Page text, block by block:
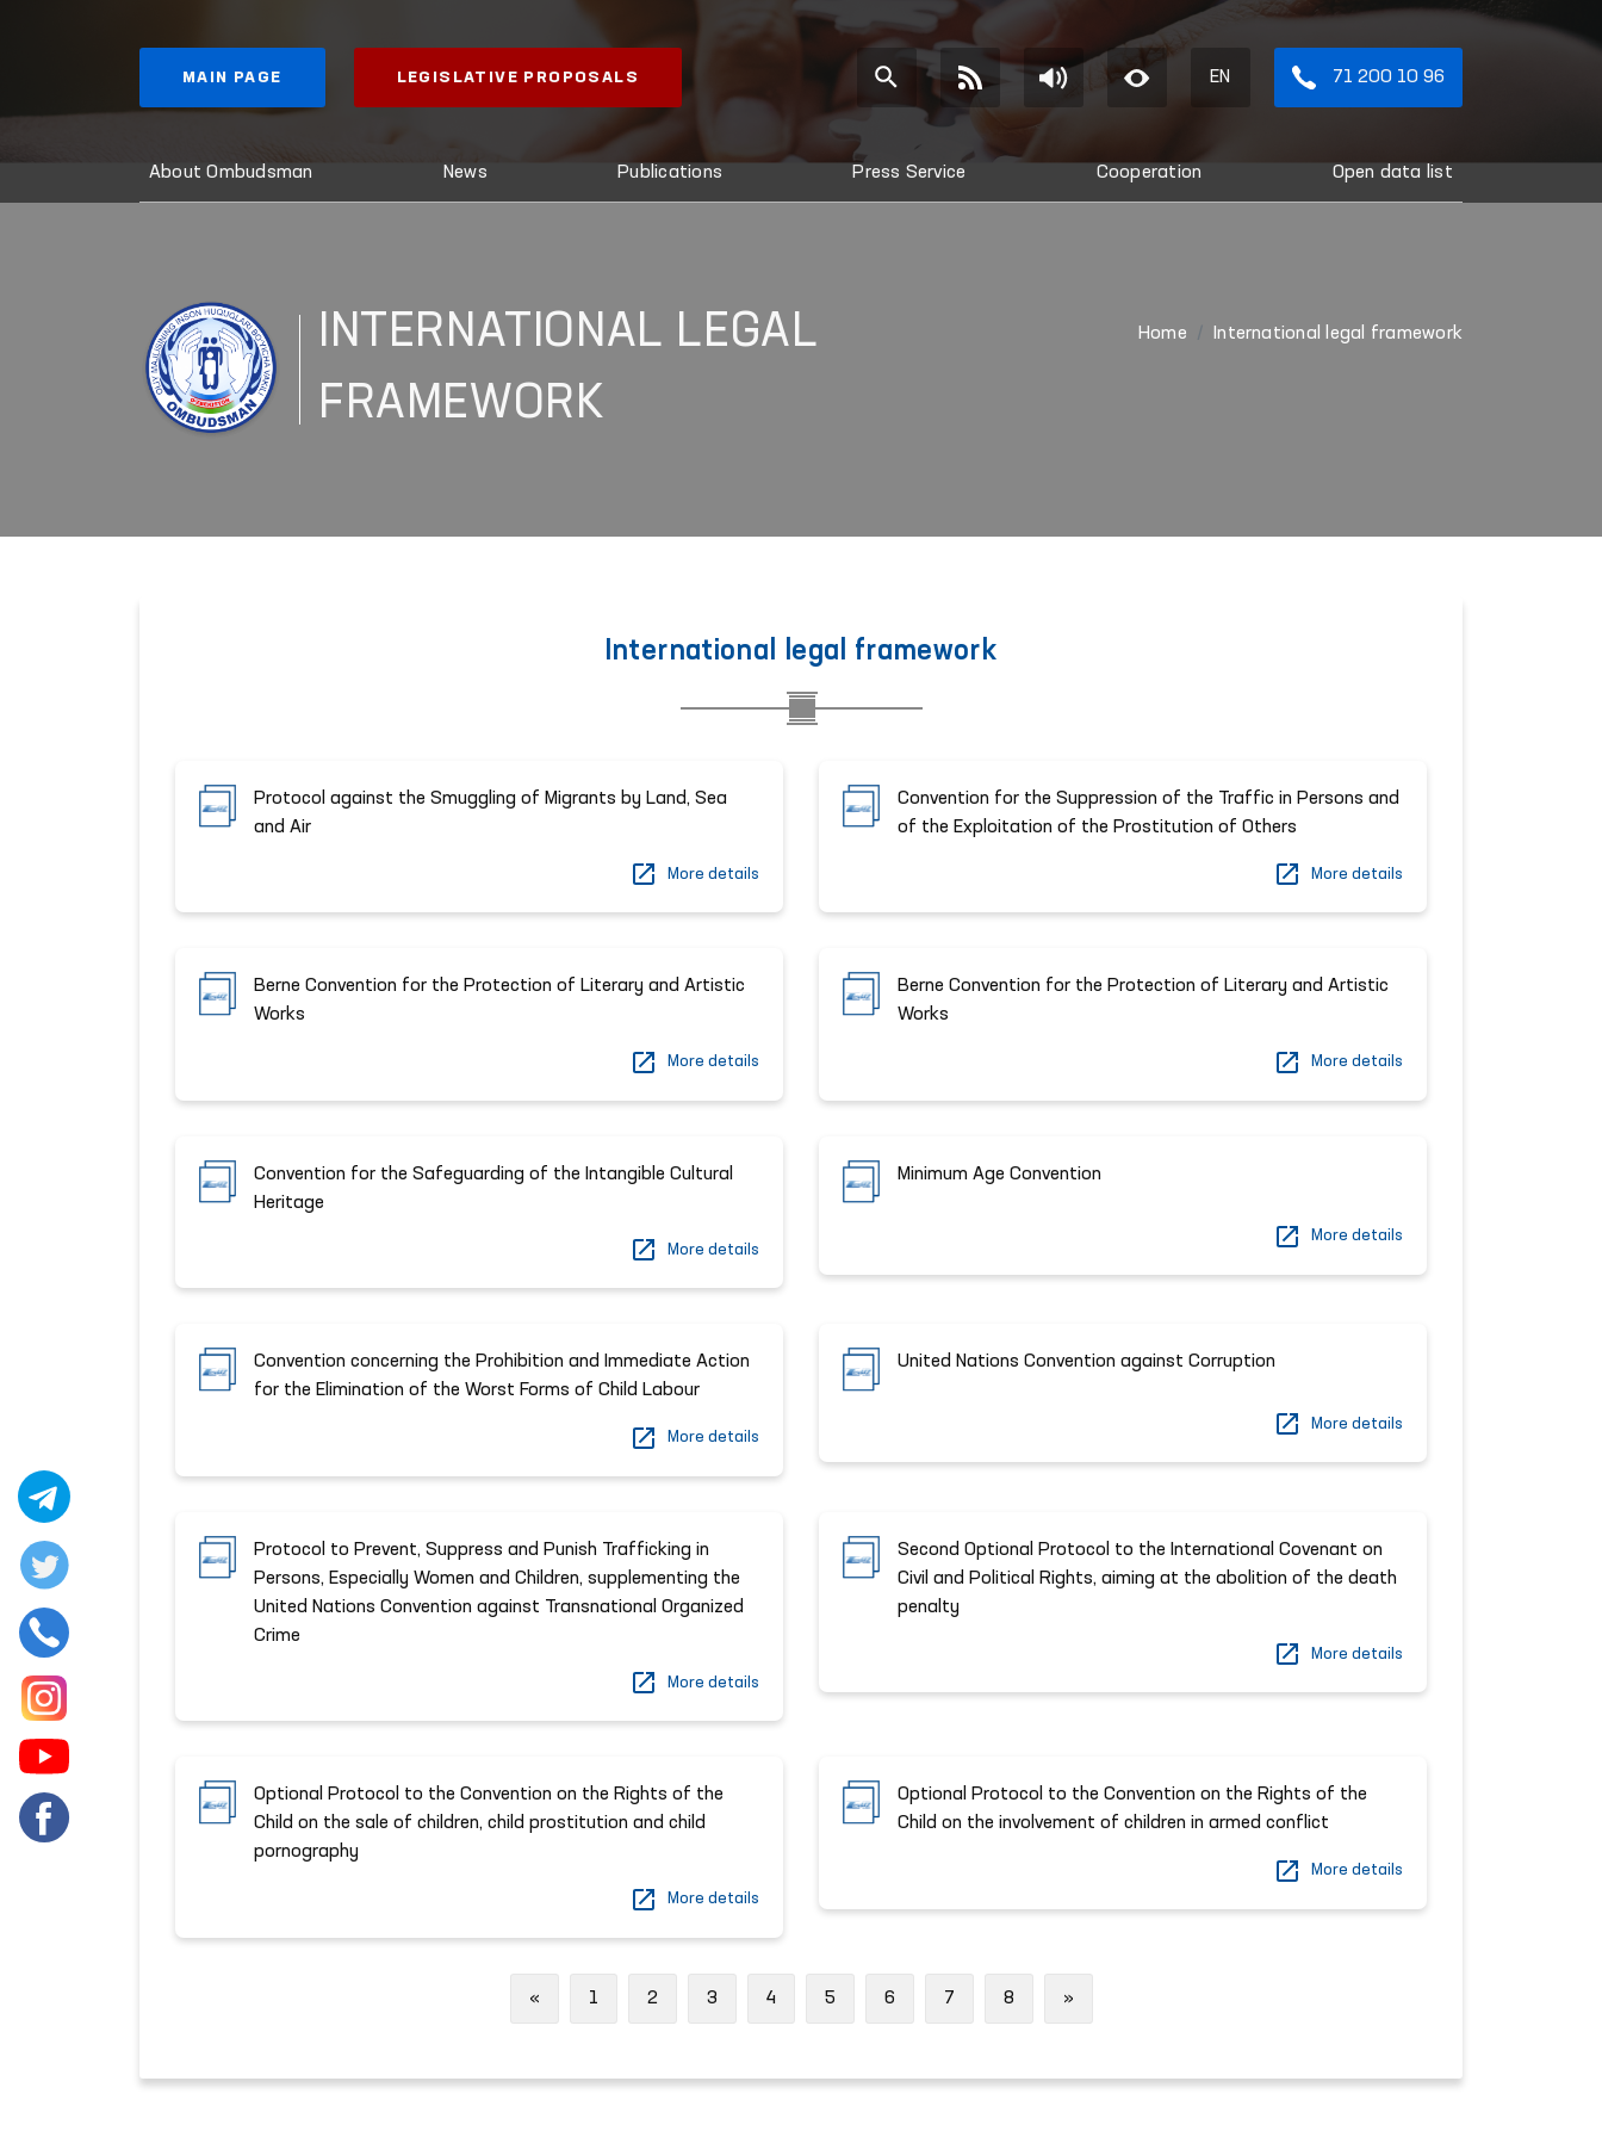
MAIN PAGE LEGISLATIVE PROPOSALS EN 71 200 10 96
About Ombudsman News Publications Press Service Cooperation Open data list
INTERNATIONAL LEGAL
FRAMEWORK
Home International legal framework
International legal framework
Protocol against the Smuggling of Migrants by Land, Sea
and Air
More details
Convention for the Suppression of the Traffic in Persons and
of the Exploitation of the Prostitution of Others
More details
Berne Convention for the Protection of Literary and Artistic
Works
More details
Berne Convention for the Protection of Literary and Artistic
Works
More details
Convention for the Safeguarding of the Intangible Cultural
Heritage
More details
Minimum Age Convention
More details
Convention concerning the Prohibition and Immediate Action
for the Elimination of the Worst Forms of Child Labour
More details
United Nations Convention against Corruption
More details
Protocol to Prevent, Suppress and Punish Trafficking in
Persons, Especially Women and Children, supplementing the
United Nations Convention against Transnational Organized
Crime
More details
Second Optional Protocol to the International Covenant on
Civil and Political Rights, aiming at the abolition of the death
penalty
More details
Optional Protocol to the Convention on the Rights of the
Child on the sale of children, child prostitution and child
pornography
More details
Optional Protocol to the Convention on the Rights of the
Child on the involvement of children in armed conflict
More details
«Previous
1 2 3 4 5 6 7 8 »Next